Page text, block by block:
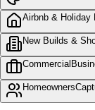
Airbnb & Holiday
New Builds &
Commercial
Homeowners